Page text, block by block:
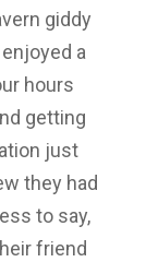
giddy
a
hours
getting
just
they had
to say,
friend